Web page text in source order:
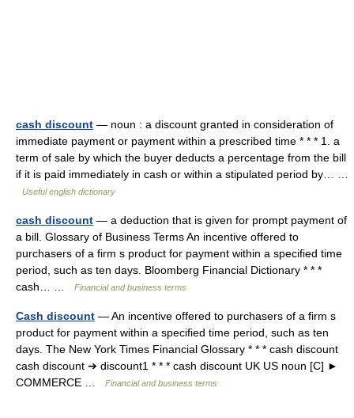
cash discount — noun : a discount granted in consideration of
immediate payment or payment within a prescribed time * * * 1. a
term of sale by which the buyer deducts a percentage from the bill
if it is paid immediately in cash or within a stipulated period by… …
Useful english dictionary
cash discount — a deduction that is given for prompt payment of
a bill. Glossary of Business Terms An incentive offered to
purchasers of a firm s product for payment within a specified time
period, such as ten days. Bloomberg Financial Dictionary * * *
cash… …
Financial and business terms
Cash discount — An incentive offered to purchasers of a firm s
product for payment within a specified time period, such as ten
days. The New York Times Financial Glossary * * * cash discount
cash discount ➔ discount1 * * * cash discount UK US noun [C] ►
COMMERCE …
Financial and business terms